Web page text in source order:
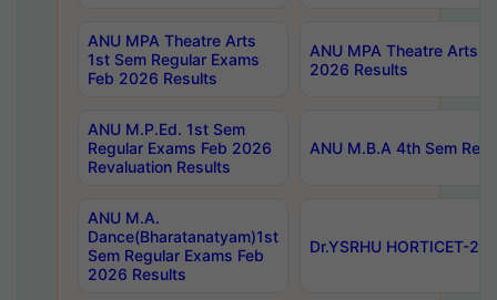
ANU MPA Theatre Arts
1st Sem Regular Exams
Feb 2026 Results
ANU MPA Theatre Arts
2026 Results
ANU M.P.Ed. 1st Sem
Regular Exams Feb 2026
Revaluation Results
ANU M.B.A 4th Sem
ANU M.A.
Dance(Bharatanatyam)1st
Sem Regular Exams Feb
2026 Results
Dr.YSRHU HORTICET-